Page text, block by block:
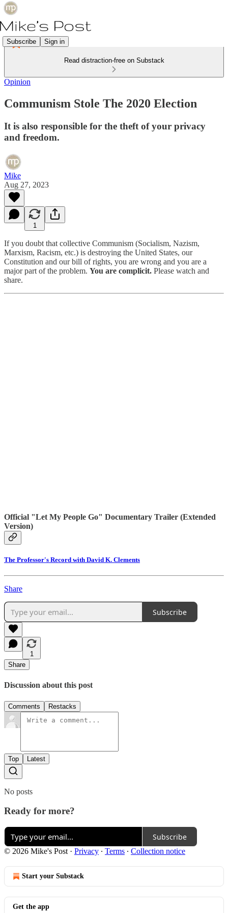
Subscribe Sign in
Read distraction-free on Substack
Opinion
Communism Stole The 2020 Election
It is also responsible for the theft of your privacy
and freedom.
Mike
Aug 27, 2023
1
If you doubt that collective Communism (Socialism, Nazism,
Marxism, Racism, etc.) is destroying the United States, our
Constitution and our bill of rights, you are wrong and you are a
major part of the problem. You are complicit. Please watch and
share.
Official "Let My People Go" Documentary Trailer (Extended
Version)
The Professor's Record with David K. Clements
Share
Subscribe
1
Share
Discussion about this post
Comments Restacks
Top Latest
No posts
Ready for more?
Subscribe
© 2026 Mike's Post · Privacy ∙ Terms ∙ Collection notice
Start your Substack
Get the app